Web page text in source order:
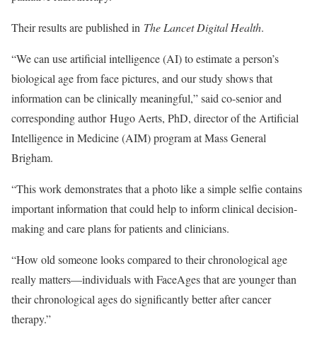
Their results are published in The Lancet Digital Health.
“We can use artificial intelligence (AI) to estimate a person’s
biological age from face pictures, and our study shows that
information can be clinically meaningful,” said co-senior and
corresponding author Hugo Aerts, PhD, director of the Artificial
Intelligence in Medicine (AIM) program at Mass General
Brigham.
“This work demonstrates that a photo like a simple selfie contains
important information that could help to inform clinical decision-
making and care plans for patients and clinicians.
“How old someone looks compared to their chronological age
really matters—individuals with FaceAges that are younger than
their chronological ages do significantly better after cancer
therapy.”